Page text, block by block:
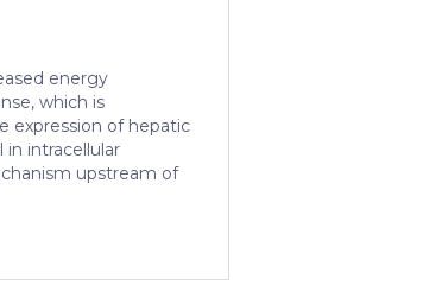
energy
which is
expression of hepatic
in intracellular
upstream of
of-function of
expression of